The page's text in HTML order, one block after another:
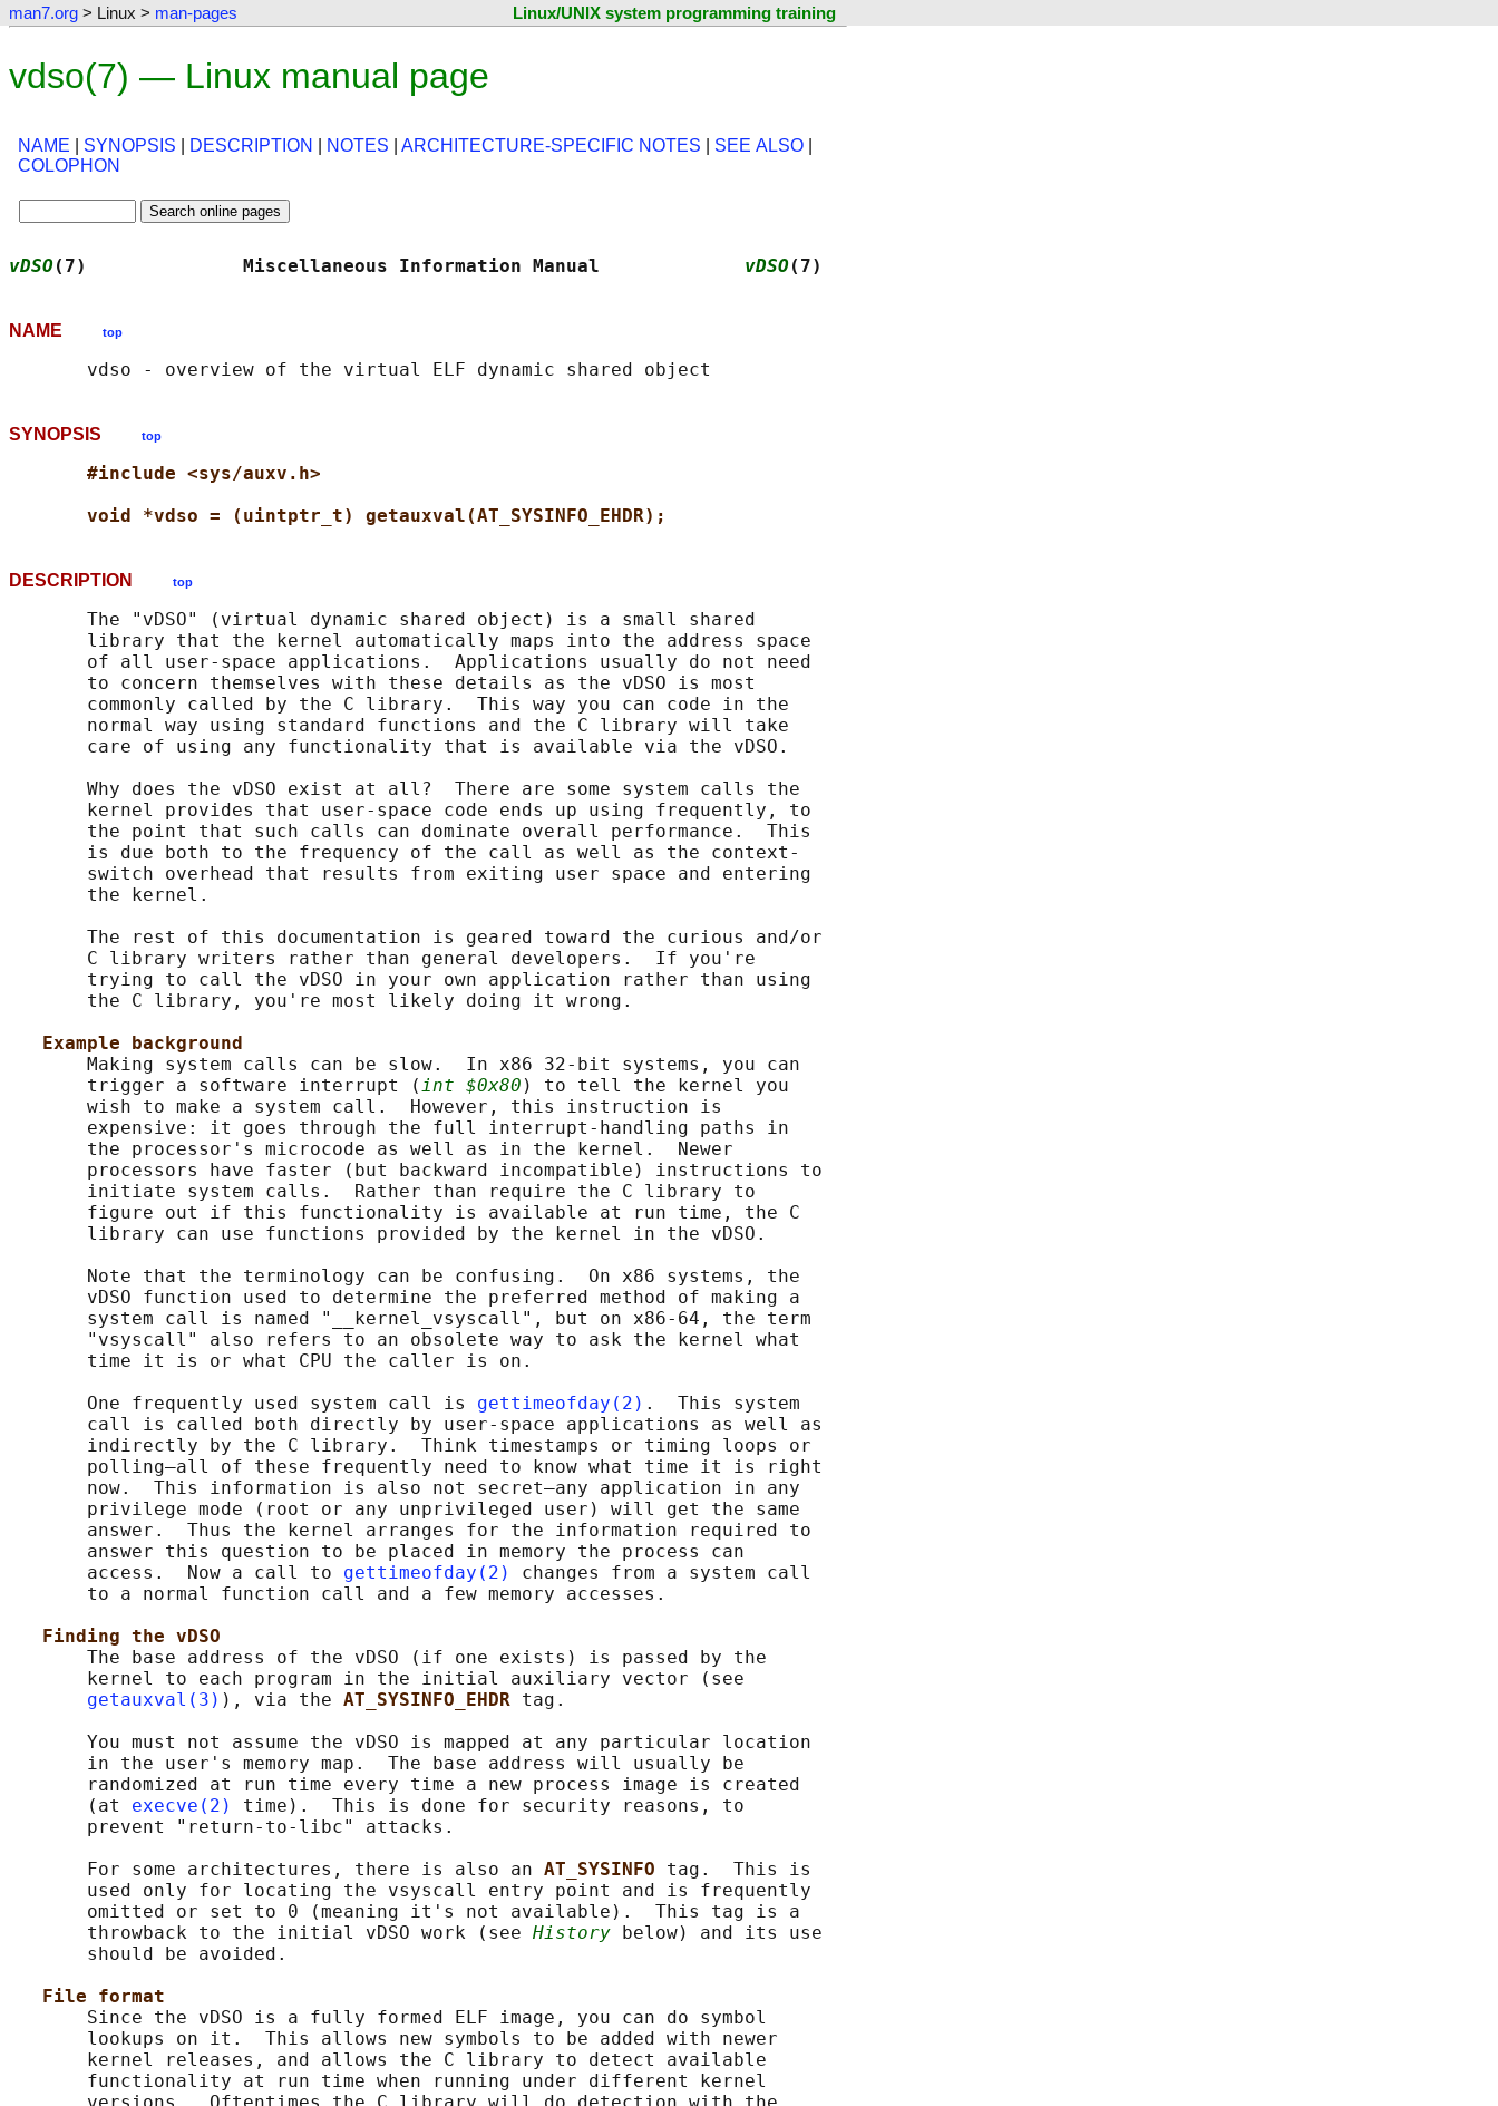
man7.org > Linux > man-pages Linux/UNIX system programming training
vdso(7) — Linux manual page
NAME SYNOPSIS DESCRIPTION NOTES ARCHITECTURE-SPECIFIC NOTES SEE ALSO
COLOPHON
vDSO(7)              Miscellaneous Information Manual vDSO(7)
NAME top
SYNOPSIS top
#include <sys/auxv.h>
void *vdso = (uintptr_t) getauxval(AT_SYSINFO_EHDR);
DESCRIPTION top
       The "vDSO" (virtual dynamic shared object) is a small shared
       library that the kernel automatically maps into the address space
       of all user-space applications.  Applications usually do not need
       to concern themselves with these details as the vDSO is most
       commonly called by the C library.  This way you can code in the
       normal way using standard functions and the C library will take
       care of using any functionality that is available via the vDSO.
       Why does the vDSO exist at all?  There are some system calls the
       kernel provides that user-space code ends up using frequently, to
       the point that such calls can dominate overall performance.  This
       is due both to the frequency of the call as well as the context-
       switch overhead that results from exiting user space and entering
       the kernel.
       The rest of this documentation is geared toward the curious and/or
       C library writers rather than general developers.  If you're
       trying to call the vDSO in your own application rather than using
       the C library, you're most likely doing it wrong.
Example background
       Making system calls can be slow.  In x86 32-bit systems, you can
       trigger a software interrupt (
int $0x80 ) to tell the kernel you
       wish to make a system call.  However, this instruction is
       expensive: it goes through the full interrupt-handling paths in
       the processor's microcode as well as in the kernel.  Newer
       processors have faster (but backward incompatible) instructions to
       initiate system calls.  Rather than require the C library to
       figure out if this functionality is available at run time, the C
       library can use functions provided by the kernel in the vDSO.
       Note that the terminology can be confusing.  On x86 systems, the
       vDSO function used to determine the preferred method of making a
       system call is named "__kernel_vsyscall", but on x86-64, the term
       "vsyscall" also refers to an obsolete way to ask the kernel what
       time it is or what CPU the caller is on.
       One frequently used system call is
gettimeofday(2) .  This system
       call is called both directly by user-space applications as well as
       indirectly by the C library.  Think timestamps or timing loops or
       polling—all of these frequently need to know what time it is right
       now.  This information is also not secret—any application in any
       privilege mode (root or any unprivileged user) will get the same
       answer.  Thus the kernel arranges for the information required to
       answer this question to be placed in memory the process can
       access.  Now a call to
gettimeofday(2)
changes from a system call
       to a normal function call and a few memory accesses.
Finding the vDSO
       The base address of the vDSO (if one exists) is passed by the
       kernel to each program in the initial auxiliary vector (see
getauxval(3) ), via the AT_SYSINFO_EHDR tag.
       You must not assume the vDSO is mapped at any particular location
       in the user's memory map.  The base address will usually be
       randomized at run time every time a new process image is created
       (at
execve(2)
time).  This is done for security reasons, to
       prevent "return-to-libc" attacks.
       For some architectures, there is also an
AT_SYSINFO tag.  This is
       used only for locating the vsyscall entry point and is frequently
       omitted or set to 0 (meaning it's not available).  This tag is a
       throwback to the initial vDSO work (see
History below) and its use
       should be avoided.
File format
       Since the vDSO is a fully formed ELF image, you can do symbol
       lookups on it.  This allows new symbols to be added with newer
       kernel releases, and allows the C library to detect available
       functionality at run time when running under different kernel